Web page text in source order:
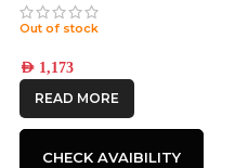
Out of stock
AED1,173
READ MORE
CHECK AVAIBILITY